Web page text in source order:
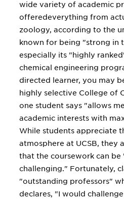
wide variety of academic
offeredeverything from
zoology, according to the
known for being "strong in
especially its "highly
chemical engineering
directed learner, you may
highly selective College of
one student says "allows
academic interests with
While students appreciate
atmosphere at UCSB, they
that the coursework can be
challenging." Fortunately,
"outstanding professors"
declares, "I would